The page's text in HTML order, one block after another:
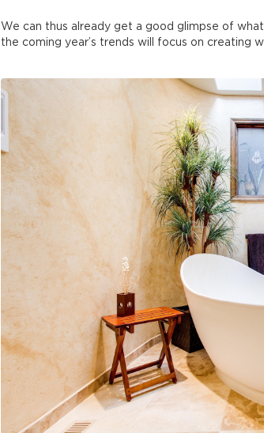
We can thus already get a good glimpse of
the coming year’s trends will focus on creating